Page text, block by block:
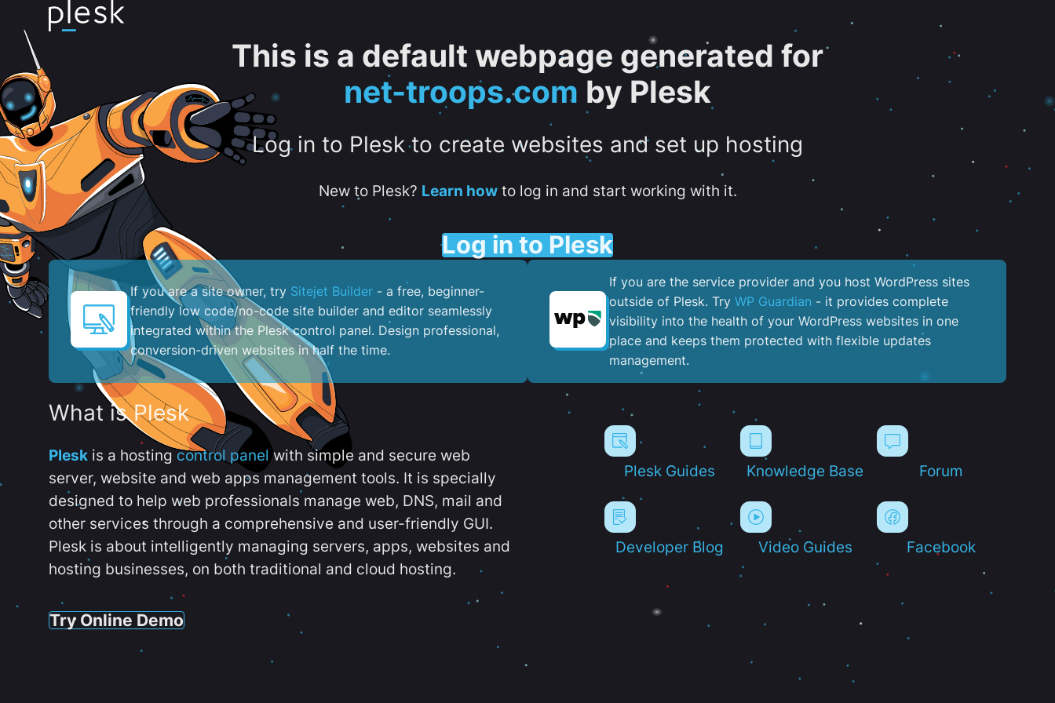
This is a default webpage generated for
net-troops.com by Plesk
Log in to Plesk to create websites and set up hosting
New to Plesk? Learn howto log in and start working with it.
Log in to Plesk
If you are a site owner, try Sitejet Builder - a free, beginner-
friendly low code/no-code site builder and editor seamlessly
integrated within the Plesk control panel. ​Design professional,
conversion-driven websites in half the time.
If you are the service provider and you host WordPress sites
outside of Plesk. Try WP Guardian - it provides complete
visibility into the health of your WordPress websites in one
place and keeps them protected with flexible updates
management.
What is Plesk
Plesk is a hostingcontrol panel with simple and secure web
server, website and web apps management tools. It is specially
designed to help web professionals manage web, DNS, mail and
other services through a comprehensive and user-friendly GUI.
Plesk is about intelligently managing servers, apps, websites and
hosting businesses, on both traditional and cloud hosting.
Try Online Demo
Plesk Guides Knowledge Base Forum
Developer Blog Video Guides Facebook